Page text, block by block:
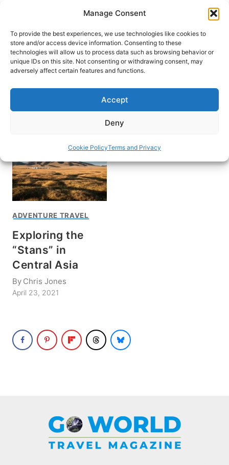
Manage Consent
To provide the best experiences, we use technologies like cookies to
store and/or access device information. Consenting to these
technologies will allow us to process data such as browsing behavior or
unique IDs on this site. Not consenting or withdrawing consent, may
adversely affect certain features and functions.
Accept
Deny
Cookie PolicyTerms and Privacy
content
HOME
Exploring the “Stans” in
Central Asia
ADVENTURE TRAVEL
Exploring the
“Stans” in
Central Asia
By Chris Jones
April 23, 2021